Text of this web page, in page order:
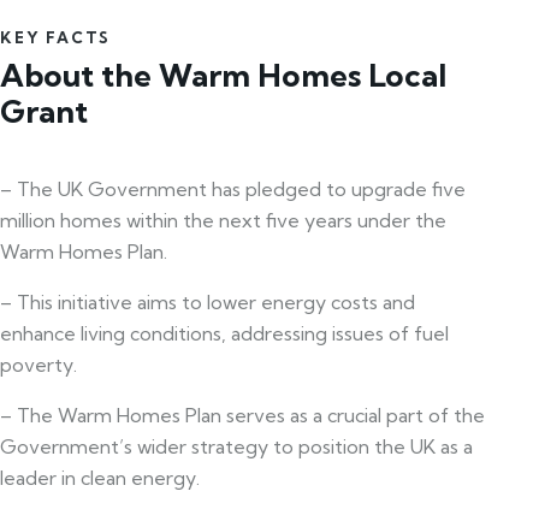
KEY FACTS
About the Warm Homes Local
Grant
– The UK Government has pledged to upgrade five
million homes within the next five years under the
Warm Homes Plan.
– This initiative aims to lower energy costs and
enhance living conditions, addressing issues of fuel
poverty.
– The Warm Homes Plan serves as a crucial part of the
Government’s wider strategy to position the UK as a
leader in clean energy.